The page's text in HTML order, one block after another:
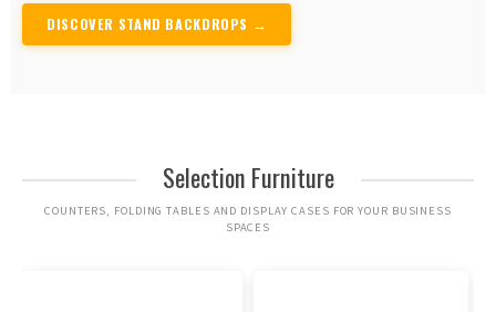
DISCOVER STAND BACKDROPS →
Selection Furniture
COUNTERS, FOLDING TABLES AND DISPLAY CASES FOR YOUR BUSINESS
SPACES